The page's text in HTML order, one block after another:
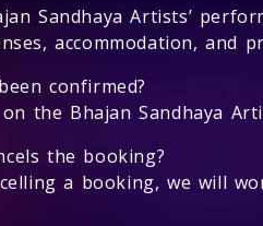
Sandhaya Artists’
accommodation, and
confirmed?
the Bhajan Sandhaya
the booking?
a booking, we will